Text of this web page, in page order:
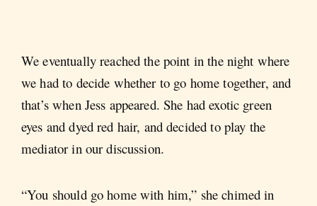
We eventually reached the point in the night where
we had to decide whether to go home together, and
that’s when Jess appeared. She had exotic green
eyes and dyed red hair, and decided to play the
mediator in our discussion.
“You should go home with him,” she chimed in